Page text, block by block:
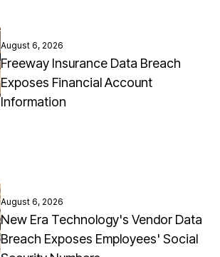
August 6, 2026
Freeway Insurance Data Breach
Exposes Financial Account
Information
August 6, 2026
New Era Technology's Vendor Data
Breach Exposes Employees' Social